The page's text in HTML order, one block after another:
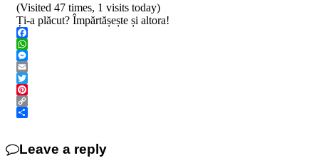
(Visited 47 times, 1 visits today)
Ți-a plăcut? Împărtășește și altora!
Facebook
WhatsApp
Messenger
Email
Twitter
Pinterest
Copy
Leave a reply